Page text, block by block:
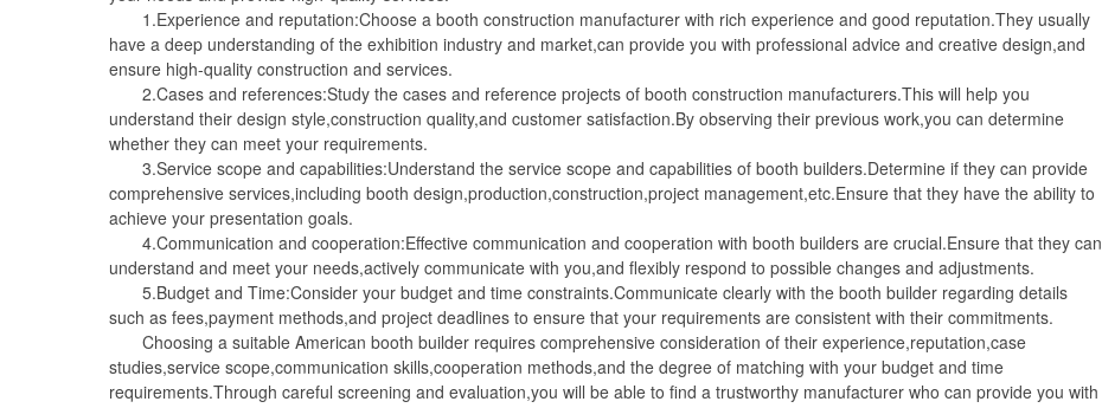
1.Experience and reputation:Choose a booth construction manufacturer with rich experience and good reputation.They usually
have a deep understanding of the exhibition industry and market,can provide you with professional advice and creative design,and
ensure high-quality construction and services.
2.Cases and references:Study the cases and reference projects of booth construction manufacturers.This will help you
understand their design style,construction quality,and customer satisfaction.By observing their previous work,you can determine
whether they can meet your requirements.
3.Service scope and capabilities:Understand the service scope and capabilities of booth builders.Determine if they can provide
comprehensive services,including booth design,production,construction,project management,etc.Ensure that they have the ability to
achieve your presentation goals.
4.Communication and cooperation:Effective communication and cooperation with booth builders are crucial.Ensure that they can
understand and meet your needs,actively communicate with you,and flexibly respond to possible changes and adjustments.
5.Budget and Time:Consider your budget and time constraints.Communicate clearly with the booth builder regarding details
such as fees,payment methods,and project deadlines to ensure that your requirements are consistent with their commitments.
Choosing a suitable American booth builder requires comprehensive consideration of their experience,reputation,case
studies,service scope,communication skills,cooperation methods,and the degree of matching with your budget and time
requirements.Through careful screening and evaluation,you will be able to find a trustworthy manufacturer who can provide you with